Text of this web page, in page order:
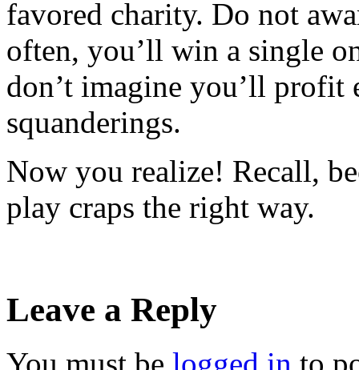
favored charity. Do not
often, you’ll win a single
don’t imagine you’ll
squanderings.
Now you realize! Recall,
play craps the right way.
Leave a Reply
You must be logged in to